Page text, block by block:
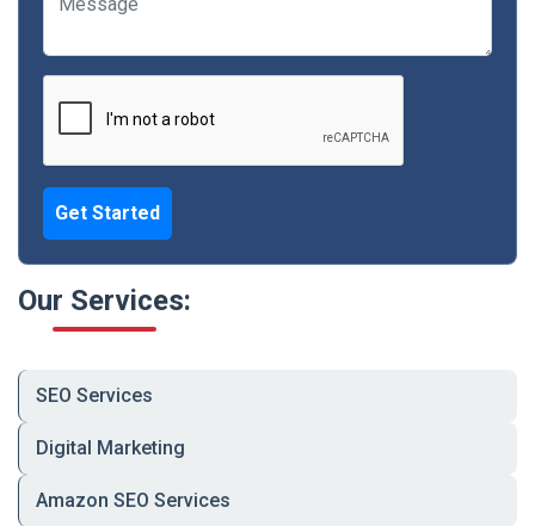
✅Online Grocery Shopping App
Grocery Store App Development
Digitize your physical store with real-time
inventory, barcode scans, and smart POS.
✅Grocery eCommerce App Development
Full-scale eCommerce features: offers, reviews,
returns, and multi-payment options.
✅On-Demand Grocery Delivery App
Your own branded app — fast, affordable, and
Get Started
Our Services:
SEO Services
Digital Marketing
Amazon SEO Services